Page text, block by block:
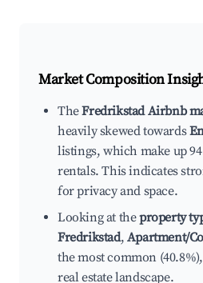
Market Composition
TheFredrikstad Airbnb
heavily skewed towards
listings, which make up
rentals. This indicates
for privacy and space.
Looking at theproperty
Fredrikstad, Apartment/
the most common
real estate landscape.